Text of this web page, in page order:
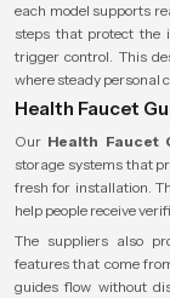
each model supports
steps that protect the
trigger control. This
where steady personal
Health Faucet
Our Health Faucet
storage systems that
fresh for installation.
help people receive
The suppliers also
features that come
guides flow without